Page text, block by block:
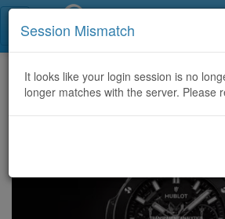
Home CategoriesDiscussion
BEST QUALITY CONTROL
Session Mismatch
It looks like your login session is no
longer matches with the server. Please